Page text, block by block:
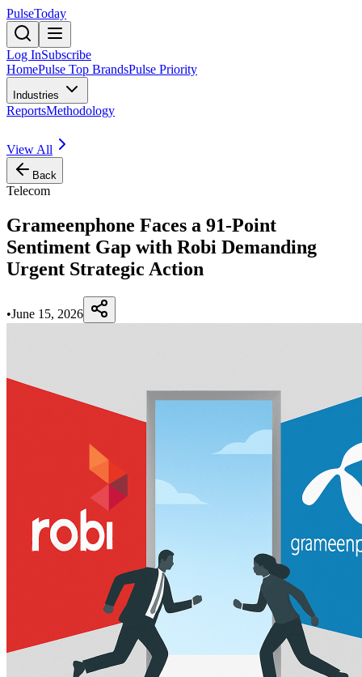
PulseToday
Log InSubscribe
HomePulse Top BrandsPulse Priority
Industries
ReportsMethodology
View All
Back
Telecom
Grameenphone Faces a 91-Point
Sentiment Gap with Robi Demanding
Urgent Strategic Action
•June 15, 2026